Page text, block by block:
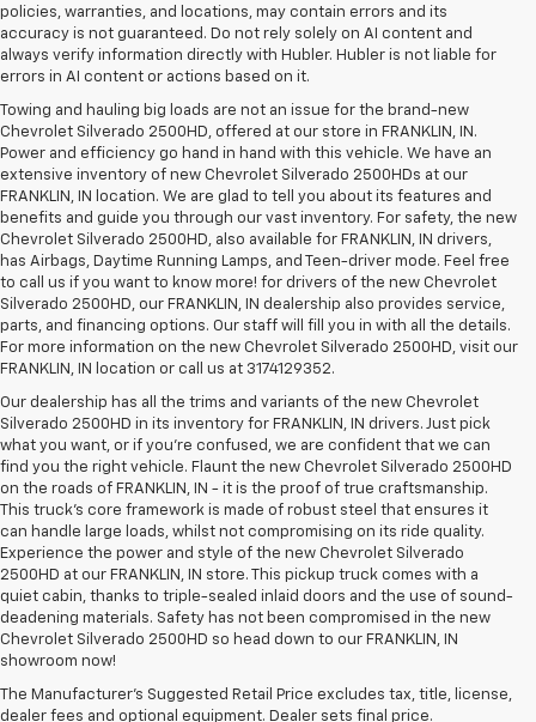
policies, warranties, and locations, may contain errors and its
accuracy is not guaranteed. Do not rely solely on AI content and
always verify information directly with Hubler. Hubler is not liable for
errors in AI content or actions based on it.
Towing and hauling big loads are not an issue for the brand-new
Chevrolet Silverado 2500HD, offered at our store in FRANKLIN, IN.
Power and efficiency go hand in hand with this vehicle. We have an
extensive inventory of new Chevrolet Silverado 2500HDs at our
FRANKLIN, IN location. We are glad to tell you about its features and
benefits and guide you through our vast inventory. For safety, the new
Chevrolet Silverado 2500HD, also available for FRANKLIN, IN drivers,
has Airbags, Daytime Running Lamps, and Teen-driver mode. Feel free
to call us if you want to know more! for drivers of the new Chevrolet
Silverado 2500HD, our FRANKLIN, IN dealership also provides service,
parts, and financing options. Our staff will fill you in with all the details.
For more information on the new Chevrolet Silverado 2500HD, visit our
FRANKLIN, IN location or call us at 3174129352.
Our dealership has all the trims and variants of the new Chevrolet
Silverado 2500HD in its inventory for FRANKLIN, IN drivers. Just pick
what you want, or if you’re confused, we are confident that we can
find you the right vehicle. Flaunt the new Chevrolet Silverado 2500HD
on the roads of FRANKLIN, IN - it is the proof of true craftsmanship.
This truck’s core framework is made of robust steel that ensures it
can handle large loads, whilst not compromising on its ride quality.
Experience the power and style of the new Chevrolet Silverado
2500HD at our FRANKLIN, IN store. This pickup truck comes with a
quiet cabin, thanks to triple-sealed inlaid doors and the use of sound-
deadening materials. Safety has not been compromised in the new
Chevrolet Silverado 2500HD so head down to our FRANKLIN, IN
showroom now!
The Manufacturer's Suggested Retail Price excludes tax, title, license,
dealer fees and optional equipment. Dealer sets final price.